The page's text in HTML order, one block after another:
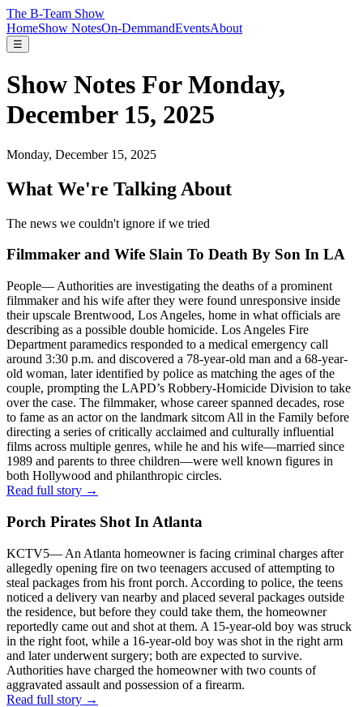
The B-Team Show
HomeShow NotesOn-DemmandEventsAbout
☰
Show Notes For Monday,
December 15, 2025
Monday, December 15, 2025
What We're Talking About
The news we couldn't ignore if we tried
Filmmaker and Wife Slain To Death By Son In LA
People— Authorities are investigating the deaths of a prominent
filmmaker and his wife after they were found unresponsive inside
their upscale Brentwood, Los Angeles, home in what officials are
describing as a possible double homicide. Los Angeles Fire
Department paramedics responded to a medical emergency call
around 3:30 p.m. and discovered a 78-year-old man and a 68-year-
old woman, later identified by police as matching the ages of the
couple, prompting the LAPD’s Robbery-Homicide Division to take
over the case. The filmmaker, whose career spanned decades, rose
to fame as an actor on the landmark sitcom All in the Family before
directing a series of critically acclaimed and culturally influential
films across multiple genres, while he and his wife—married since
1989 and parents to three children—were well known figures in
both Hollywood and philanthropic circles.
Read full story →
Porch Pirates Shot In Atlanta
KCTV5— An Atlanta homeowner is facing criminal charges after
allegedly opening fire on two teenagers accused of attempting to
steal packages from his front porch. According to police, the teens
noticed a delivery van nearby and placed several packages outside
the residence, but before they could take them, the homeowner
reportedly came out and shot at them. A 15-year-old boy was struck
in the right foot, while a 16-year-old boy was shot in the right arm
and later underwent surgery; both are expected to survive.
Authorities have charged the homeowner with two counts of
aggravated assault and possession of a firearm.
Read full story →